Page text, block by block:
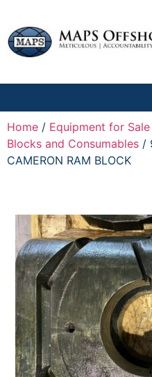
Home / Equipment for Sale
Blocks and Consumables /
CAMERON RAM BLOCK